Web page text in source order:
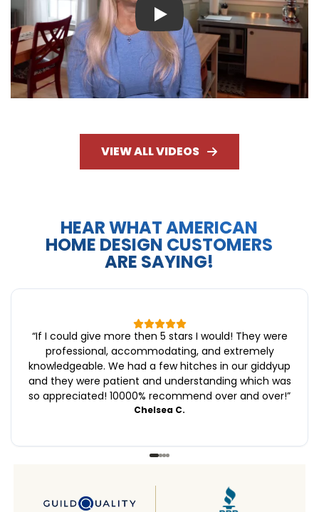
Play
VIEW ALL VIDEOS
HEAR WHAT AMERICAN
HOME DESIGN CUSTOMERS
ARE SAYING!
“If I could give more then 5 stars I would! They were
professional, accommodating, and extremely
knowledgeable. We had a few hitches in our giddyup
and they were patient and understanding which was
so appreciated! 10000% recommend over and over!”
Chelsea C.